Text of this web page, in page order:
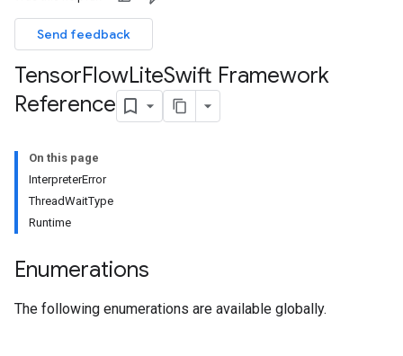
Send feedback
TensorFlowLiteSwift Framework
Reference
On this page
InterpreterError
ThreadWaitType
Runtime
Enumerations
The following enumerations are available globally.